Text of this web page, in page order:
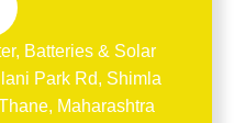
Batteries & Solar
Park Rd, Shimla
Maharashtra